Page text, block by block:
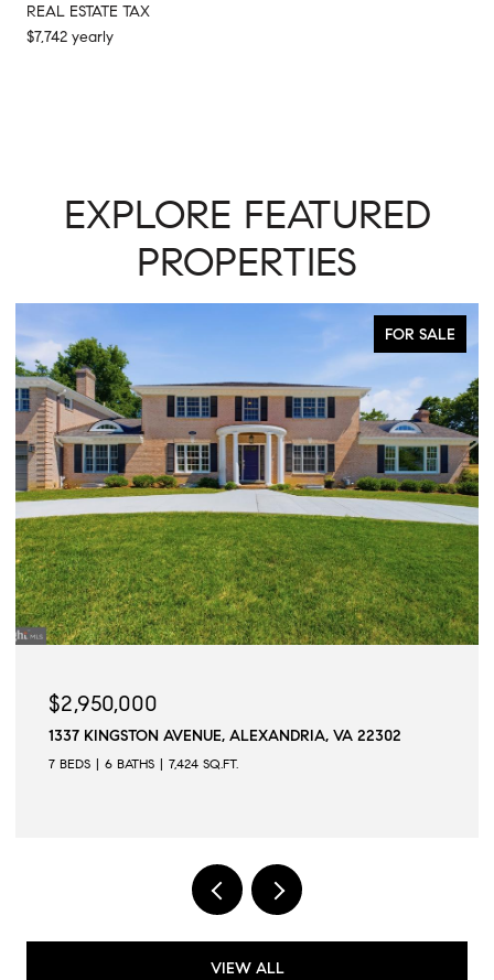
REAL ESTATE TAX
$7,742 yearly
EXPLORE FEATURED
PROPERTIES
FOR SALE
$2,950,000
1337 KINGSTON AVENUE, ALEXANDRIA, VA 22302
6 BATHS 7,424 SQ.FT.
VIEW ALL